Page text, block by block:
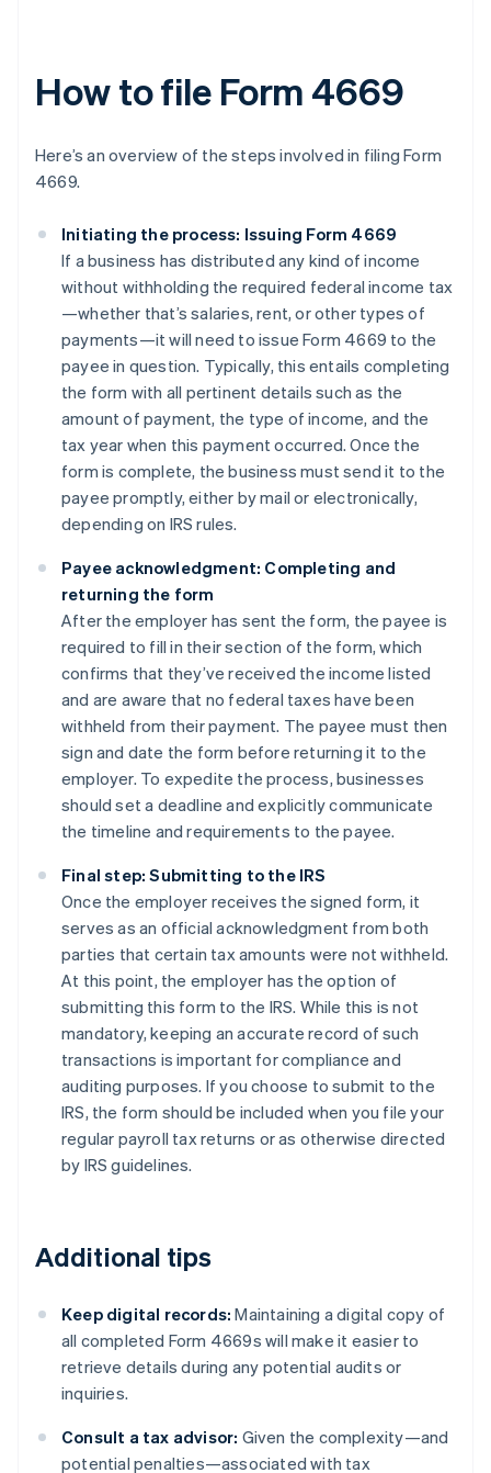
How to file Form 4669
Here’s an overview of the steps involved in filing Form
4669.
Initiating the process: Issuing Form 4669
If a business has distributed any kind of income
without withholding the required federal income tax
—whether that’s salaries, rent, or other types of
payments—it will need to issue Form 4669 to the
payee in question. Typically, this entails completing
the form with all pertinent details such as the
amount of payment, the type of income, and the
tax year when this payment occurred. Once the
form is complete, the business must send it to the
payee promptly, either by mail or electronically,
depending on IRS rules.
Payee acknowledgment: Completing and
returning the form
After the employer has sent the form, the payee is
required to fill in their section of the form, which
confirms that they’ve received the income listed
and are aware that no federal taxes have been
withheld from their payment. The payee must then
sign and date the form before returning it to the
employer. To expedite the process, businesses
should set a deadline and explicitly communicate
the timeline and requirements to the payee.
Final step: Submitting to the IRS
Once the employer receives the signed form, it
serves as an official acknowledgment from both
parties that certain tax amounts were not withheld.
At this point, the employer has the option of
submitting this form to the IRS. While this is not
mandatory, keeping an accurate record of such
transactions is important for compliance and
auditing purposes. If you choose to submit to the
IRS, the form should be included when you file your
regular payroll tax returns or as otherwise directed
by IRS guidelines.
Additional tips
Keep digital records: Maintaining a digital copy of
all completed Form 4669s will make it easier to
retrieve details during any potential audits or
inquiries.
Consult a tax advisor: Given the complexity—and
potential penalties—associated with tax